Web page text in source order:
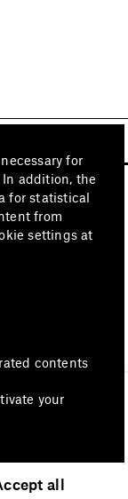
of use
for
addition, the
for statistical
from
settings at
contents
your
all